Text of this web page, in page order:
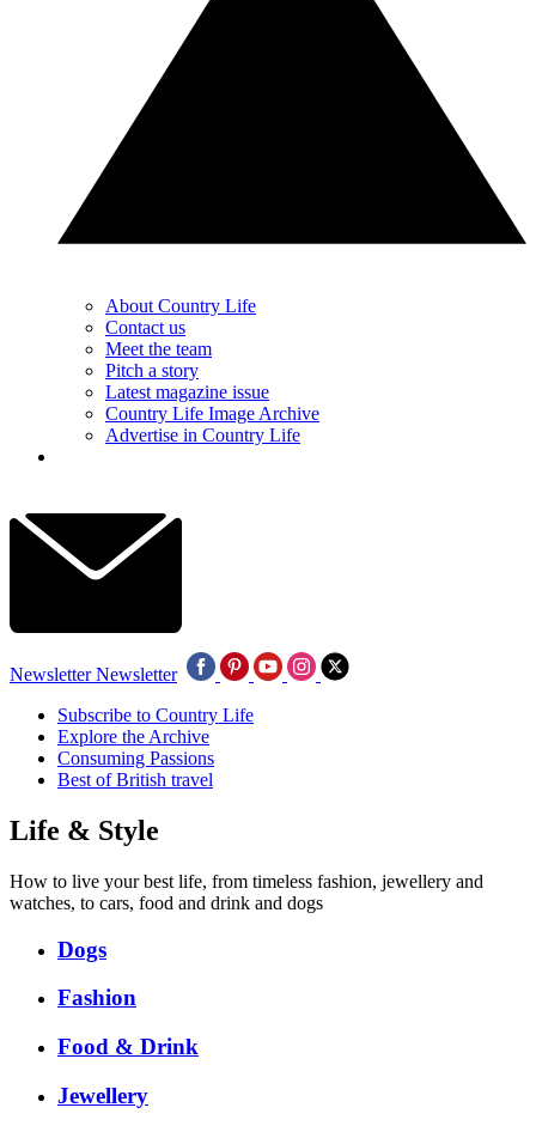
About Country Life
Contact us
Meet the team
Pitch a story
Latest magazine issue
Country Life Image Archive
Advertise in Country Life
Newsletter Newsletter
Subscribe to Country Life
Explore the Archive
Consuming Passions
Best of British travel
Life & Style
How to live your best life, from timeless fashion, jewellery and
watches, to cars, food and drink and dogs
Dogs
Fashion
Food & Drink
Jewellery